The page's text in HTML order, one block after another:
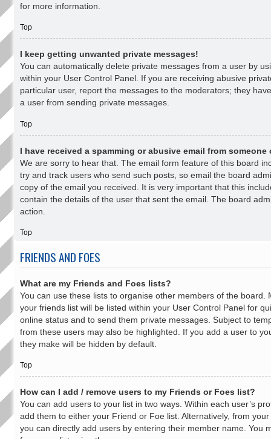
for more information.
Top
I keep getting unwanted private messages!
You can automatically delete private messages from a user by
within your User Control Panel. If you are receiving abusive
particular user, report the messages to the moderators; they
a user from sending private messages.
Top
I have received a spamming or abusive email from
We are sorry to hear that. The email form feature of this board
try and track users who send such posts, so email the board
copy of the email you received. It is very important that this
contain the details of the user that sent the email. The board
action.
Top
FRIENDS AND FOES
What are my Friends and Foes lists?
You can use these lists to organise other members of the board.
your friends list will be listed within your User Control Panel for
online status and to send them private messages. Subject to
from these users may also be highlighted. If you add a user to
they make will be hidden by default.
Top
How can I add / remove users to my Friends or Foes list?
You can add users to your list in two ways. Within each user’s
add them to either your Friend or Foe list. Alternatively, from
you can directly add users by entering their member name. You